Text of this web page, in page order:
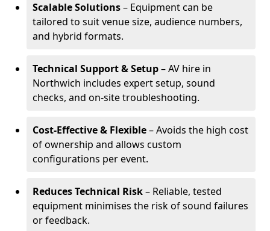
Scalable Solutions– Equipment can be
tailored to suit venue size, audience numbers,
and hybrid formats.
Technical Support & Setup– AV hire in
Northwich includes expert setup, sound
checks, and on-site troubleshooting.
Cost-Effective & Flexible– Avoids the high cost
of ownership and allows custom
configurations per event.
Reduces Technical Risk– Reliable, tested
equipment minimises the risk of sound failures
or feedback.